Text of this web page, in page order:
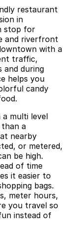
restaurant
in
stop for
and riverfront
with a
traffic,
and during
helps you
candy
a multi level
a
nearby
or metered,
be high.
of time
it easier to
bags.
meter hours,
you travel so
instead of